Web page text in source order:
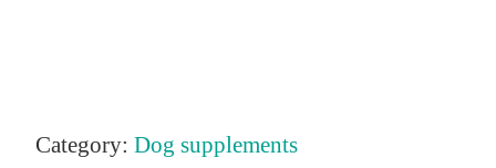
Category: Dog supplements